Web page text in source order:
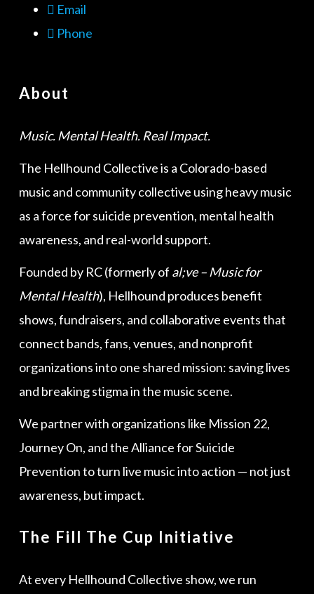
Email
Phone
About
Music. Mental Health. Real Impact.
The Hellhound Collective is a Colorado-based
music and community collective using heavy music
as a force for suicide prevention, mental health
awareness, and real-world support.
Founded by RC (formerly of al;ve – Music for
Mental Health), Hellhound produces benefit
shows, fundraisers, and collaborative events that
connect bands, fans, venues, and nonprofit
organizations into one shared mission: saving lives
and breaking stigma in the music scene.
We partner with organizations like Mission 22,
Journey On, and the Alliance for Suicide
Prevention to turn live music into action — not just
awareness, but impact.
The Fill The Cup Initiative
At every Hellhound Collective show, we run